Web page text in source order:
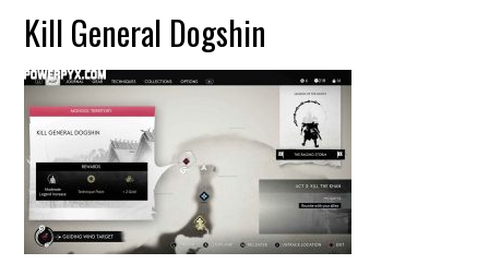
Kill General Dogshin